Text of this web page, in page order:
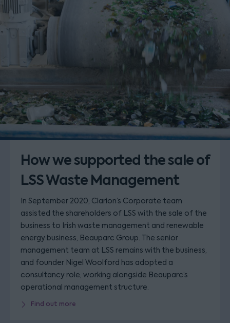
How we supported the sale of
LSS Waste Management
In September 2020, Clarion’s Corporate team
assisted the shareholders of LSS with the sale of the
business to Irish waste management and renewable
energy business, Beauparc Group. The senior
management team at LSS remains with the business,
and founder Nigel Woolford has adopted a
consultancy role, working alongside Beauparc’s
operational management structure.
Find out more